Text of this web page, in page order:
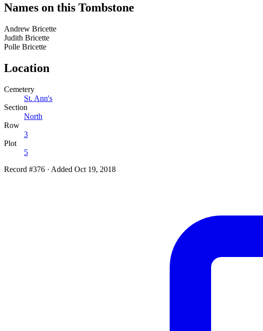
Names on this Tombstone
Andrew Bricette
Judith Bricette
Polle Bricette
Location
Cemetery
St. Ann's
Section
North
Row
3
Plot
5
Record #376 · Added Oct 19, 2018